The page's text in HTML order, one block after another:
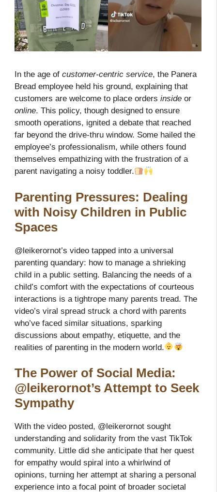
In the age of customer-centric service, the Panera
Bread employee held his ground, explaining that
customers are welcome to place orders inside or
online. This policy, though designed to ensure
smooth operations, ignited a debate that reached
far beyond the drive-thru window. Some hailed the
employee’s professionalism, while others found
themselves empathizing with the frustration of a
parent navigating a noisy toddler.
Parenting Pressures: Dealing
with Noisy Children in Public
Spaces
@leikerornot’s video tapped into a universal
parenting quandary: how to manage a shrieking
child in a public setting. Balancing the needs of a
child’s comfort with the expectations of courteous
interactions is a tightrope many parents tread. The
video’s viral spread struck a chord with parents
who’ve faced similar situations, sparking
discussions about empathy, etiquette, and the
realities of parenting in the modern world.
The Power of Social Media:
@leikerornot’s Attempt to Seek
Sympathy
With the video posted, @leikerornot sought
understanding and solidarity from the vast TikTok
community. Little did she anticipate that her quest
for empathy would spiral into a whirlwind of
opinions, turning her attempt at sharing a personal
experience into a focal point of broader societal